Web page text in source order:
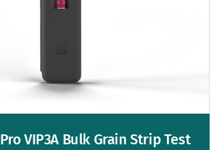
Pro VIP3A Bulk Grain Strip Test